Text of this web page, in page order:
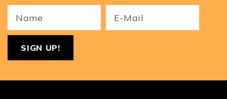
Name
(Required)